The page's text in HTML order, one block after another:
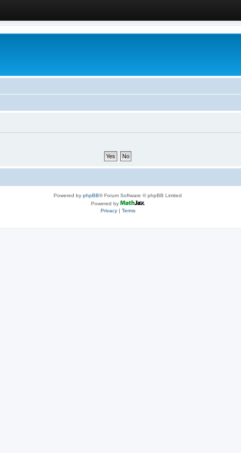
Powered by phpBB® Forum Software © phpBB Limited
Powered by
Privacy| Terms